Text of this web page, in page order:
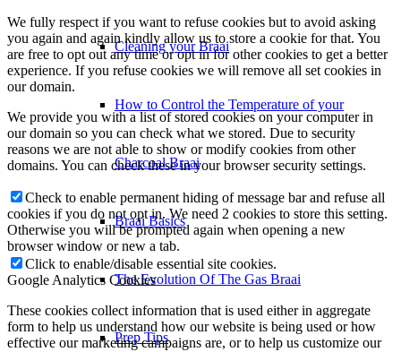
Cleaning your Braai
How to Control the Temperature of your
Charcoal Braai
Braai Basics
The Evolution Of The Gas Braai
Prep Tips
We fully respect if you want to refuse cookies but to avoid asking
you again and again kindly allow us to store a cookie for that. You
are free to opt out any time or opt in for other cookies to get a better
experience. If you refuse cookies we will remove all set cookies in
our domain.
We provide you with a list of stored cookies on your computer in
our domain so you can check what we stored. Due to security
reasons we are not able to show or modify cookies from other
domains. You can check these in your browser security settings.
Check to enable permanent hiding of message bar and refuse all
cookies if you do not opt in. We need 2 cookies to store this setting.
Otherwise you will be prompted again when opening a new
browser window or new a tab.
Click to enable/disable essential site cookies.
Google Analytics Cookies
These cookies collect information that is used either in aggregate
form to help us understand how our website is being used or how
effective our marketing campaigns are, or to help us customize our